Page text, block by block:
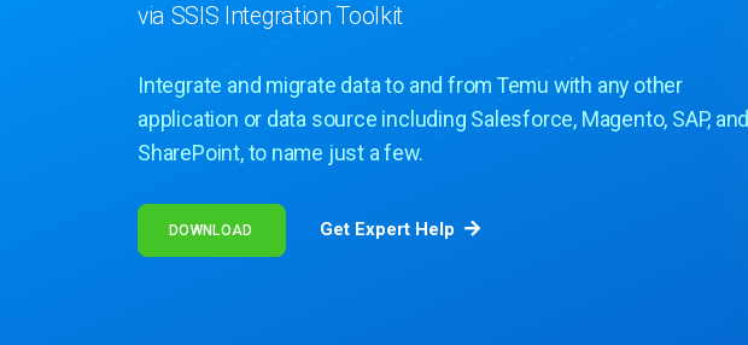
via SSIS Integration Toolkit
Integrate and migrate data to and from Temu with any other
application or data source including Salesforce, Magento, SAP, and
SharePoint, to name just a few.
DOWNLOAD Get Expert Help